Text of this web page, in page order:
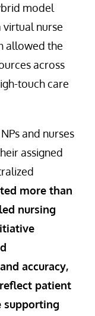
model
virtual nurse
allowed the
across
touch care
and nurses
assigned
more than
nursing
accuracy,
patient
supporting